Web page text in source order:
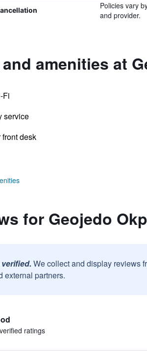
Policies vary
and provider.
amenities at
Fi
service
desk
for Geojedo
verified. We collect and display reviews
external partners.
ratings